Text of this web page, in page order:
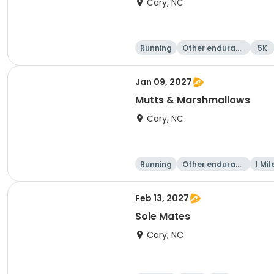
Cary, NC
Running
Other enduranc
5K
Jan 09, 2027
Mutts & Marshmallows
Cary, NC
Running
Other enduranc
1
Feb 13, 2027
Sole Mates
Cary, NC